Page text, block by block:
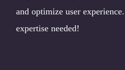
and optimize user
expertise needed!